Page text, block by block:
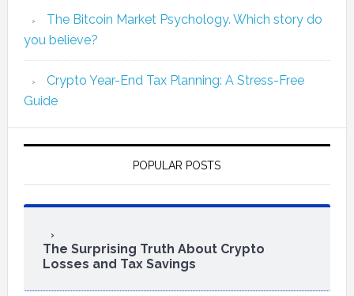
The Bitcoin Market Psychology. Which story do
you believe?
Crypto Year-End Tax Planning: A Stress-Free
Guide
POPULAR POSTS
The Surprising Truth About Crypto
Losses and Tax Savings